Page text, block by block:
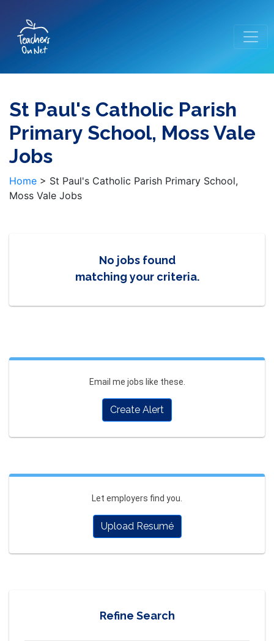
St Paul's Catholic Parish
Primary School, Moss Vale
Jobs
Home > St Paul's Catholic Parish Primary School,
Moss Vale Jobs
No jobs found
matching your criteria.
Email me jobs like these.
Create Alert
Let employers find you.
Upload Resumé
Refine Search